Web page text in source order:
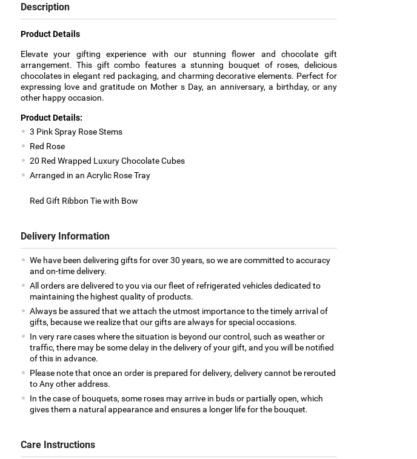
Description
Product Details
Elevate your gifting experience with our stunning flower and chocolate gift
arrangement. This gift combo features a stunning bouquet of roses, delicious
chocolates in elegant red packaging, and charming decorative elements. Perfect for
expressing love and gratitude on Mother s Day, an anniversary, a birthday, or any
other happy occasion.
Product Details:
3 Pink Spray Rose Stems
Red Rose
20 Red Wrapped Luxury Chocolate Cubes
Arranged in an Acrylic Rose Tray
Red Gift Ribbon Tie with Bow
Delivery Information
We have been delivering gifts for over 30 years, so we are committed to accuracy
and on-time delivery.
All orders are delivered to you via our fleet of refrigerated vehicles dedicated to
maintaining the highest quality of products.
Always be assured that we attach the utmost importance to the timely arrival of
gifts, because we realize that our gifts are always for special occasions.
In very rare cases where the situation is beyond our control, such as weather or
traffic, there may be some delay in the delivery of your gift, and you will be notified
of this in advance.
Please note that once an order is prepared for delivery, delivery cannot be rerouted
to Any other address.
In the case of bouquets, some roses may arrive in buds or partially open, which
gives them a natural appearance and ensures a longer life for the bouquet.
Care Instructions